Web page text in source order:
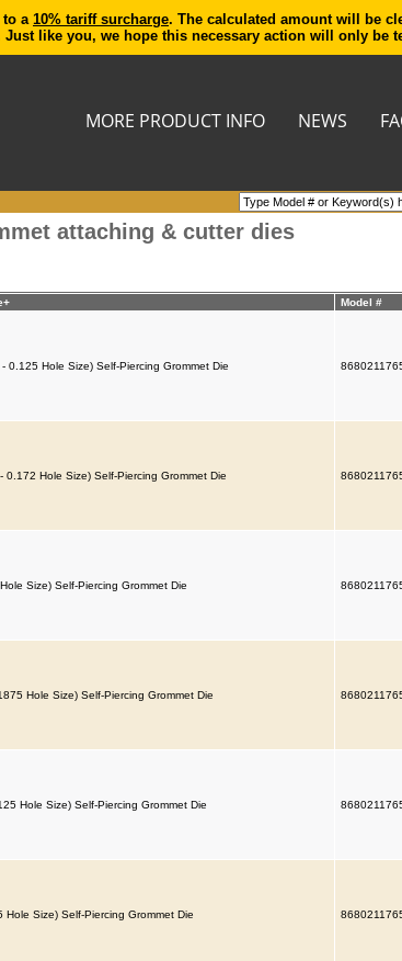
to a10% tariff surcharge. The calculated amount will be
like you, we hope this necessary action will only be
MORE PRODUCT INFO NEWS
attaching & cutter dies
Model #
0.125 Hole Size) Self-Piercing Grommet Die
0.172 Hole Size) Self-Piercing Grommet Die
Size) Self-Piercing Grommet Die
Hole Size) Self-Piercing Grommet Die
Hole Size) Self-Piercing Grommet Die
Hole Size) Self-Piercing Grommet Die